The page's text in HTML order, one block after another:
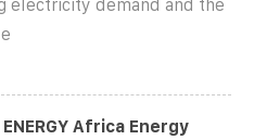
electricity demand and the
ENERGY Africa Energy